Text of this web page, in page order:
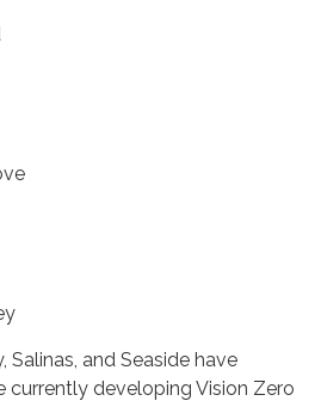
Salinas, and Seaside have
currently developing Vision Zero